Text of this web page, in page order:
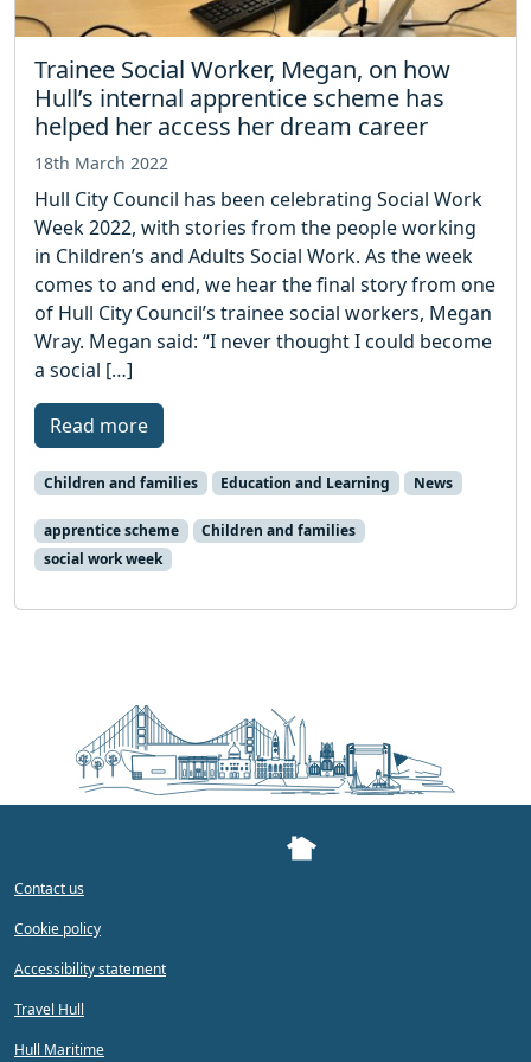
Trainee Social Worker, Megan, on how
Hull’s internal apprentice scheme has
helped her access her dream career
18th March 2022
Hull City Council has been celebrating Social Work
Week 2022, with stories from the people working
in Children’s and Adults Social Work. As the week
comes to and end, we hear the final story from one
of Hull City Council’s trainee social workers, Megan
Wray. Megan said: “I never thought I could become
a social […]
Read more
Children and families Education and Learning News
apprentice scheme
Children and families
social work week
Contact us
Cookie policy
Accessibility statement
Travel Hull
Hull Maritime